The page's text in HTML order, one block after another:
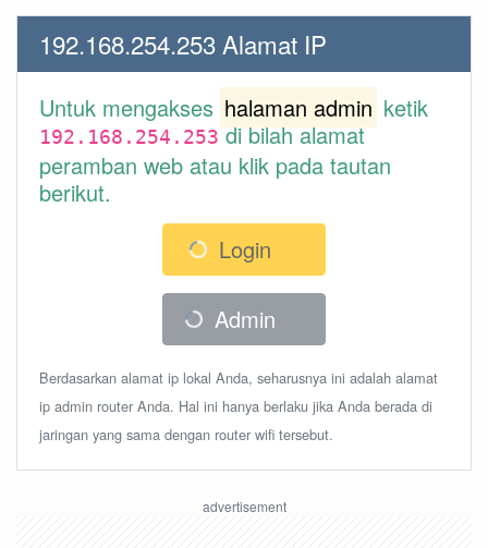
192.168.254.253 Alamat IP
Untuk mengakses halaman admin ketik
192.168.254.253di bilah alamat
peramban web atau klik pada tautan
berikut.
Login
Admin
Berdasarkan alamat ip lokal Anda, seharusnya ini adalah alamat
ip admin router Anda. Hal ini hanya berlaku jika Anda berada di
jaringan yang sama dengan router wifi tersebut.